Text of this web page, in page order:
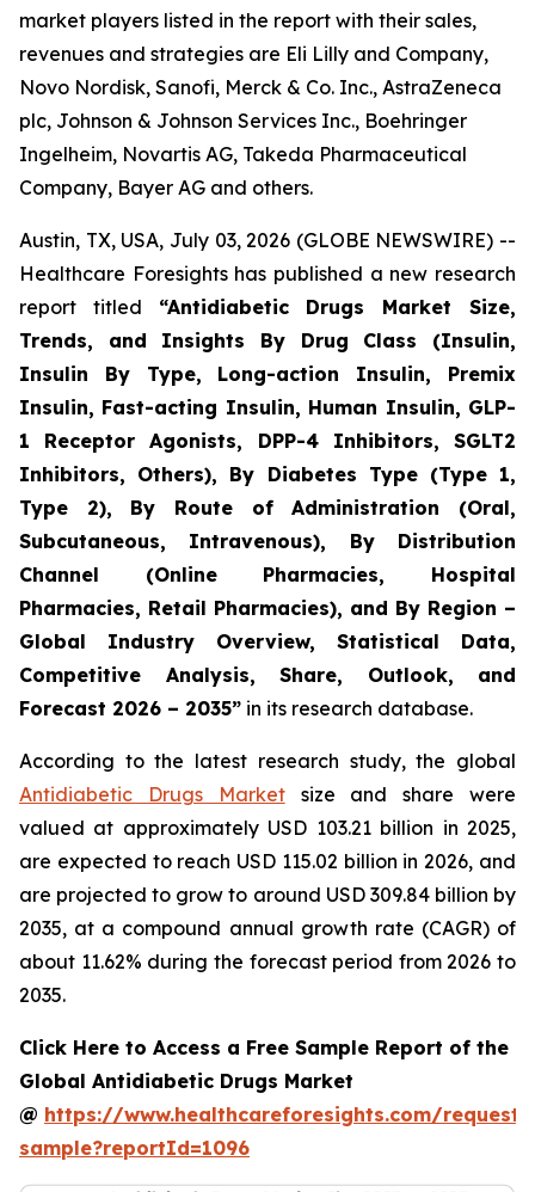
market players listed in the report with their sales,
revenues and strategies are Eli Lilly and Company,
Novo Nordisk, Sanofi, Merck & Co. Inc., AstraZeneca
plc, Johnson & Johnson Services Inc., Boehringer
Ingelheim, Novartis AG, Takeda Pharmaceutical
Company, Bayer AG and others.
Austin, TX, USA, July 03, 2026 (GLOBE NEWSWIRE) --
Healthcare Foresights has published a new research
report titled “Antidiabetic Drugs Market Size,
Trends, and Insights By Drug Class (Insulin,
Insulin By Type, Long-action Insulin, Premix
Insulin, Fast-acting Insulin, Human Insulin, GLP-
1 Receptor Agonists, DPP-4 Inhibitors, SGLT2
Inhibitors, Others), By Diabetes Type (Type 1,
Type 2), By Route of Administration (Oral,
Subcutaneous, Intravenous), By Distribution
Channel (Online Pharmacies, Hospital
Pharmacies, Retail Pharmacies), and By Region –
Global Industry Overview, Statistical Data,
Competitive Analysis, Share, Outlook, and
Forecast 2026 – 2035” in its research database.
According to the latest research study, the global
Antidiabetic Drugs Marketsize and share were
valued at approximately USD 103.21 billion in 2025,
are expected to reach USD 115.02 billion in 2026, and
are projected to grow to around USD 309.84 billion by
2035, at a compound annual growth rate (CAGR) of
about 11.62% during the forecast period from 2026 to
2035.
Click Here to Access a Free Sample Report of the
Global Antidiabetic Drugs Market
@ https://www.healthcareforesights.com/request-
sample?reportId=1096